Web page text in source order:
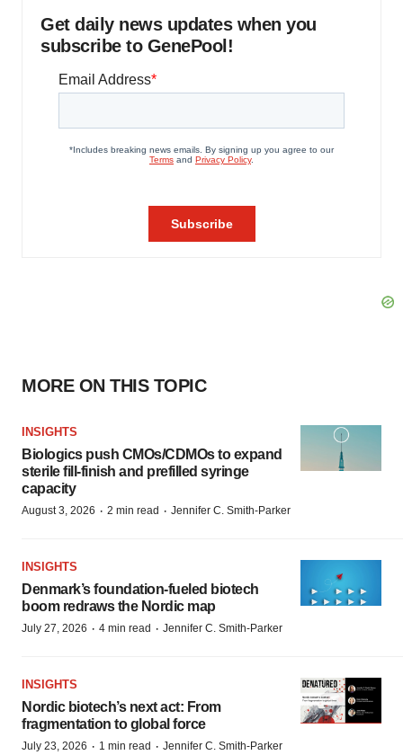
Get daily news updates when you
subscribe to GenePool!
MORE ON THIS TOPIC
INSIGHTS
Biologics push CMOs/CDMOs to expand
sterile fill-finish and prefilled syringe
capacity
August 3, 2026 · 2 min read · Jennifer C. Smith-Parker
INSIGHTS
Denmark’s foundation‑fueled biotech
boom redraws the Nordic map
July 27, 2026 · 4 min read · Jennifer C. Smith-Parker
INSIGHTS
Nordic biotech’s next act: From
fragmentation to global force
July 23, 2026 · 1 min read · Jennifer C. Smith-Parker